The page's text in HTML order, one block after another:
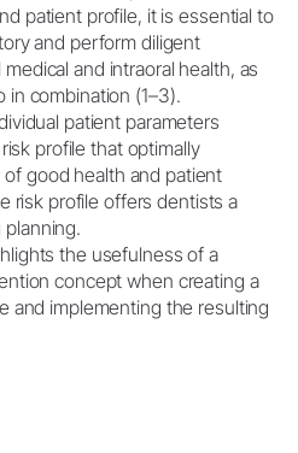
patient profile, it is essential to
and perform diligent
and intraoral health, as
combination (1–3).
patient parameters
profile that optimally
good health and patient
risk profile offers dentists a
the usefulness of a
concept when creating a
and implementing the resulting